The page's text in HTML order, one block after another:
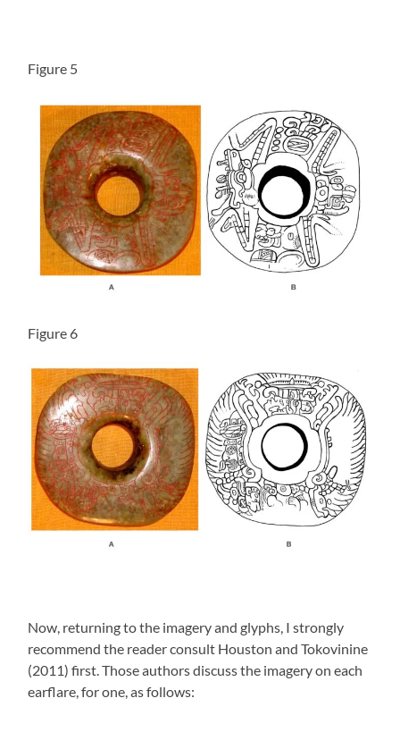
Figure 5
Figure 6
Now, returning to the imagery and glyphs, I strongly
recommend the reader consult Houston and Tokovinine
(2011) first. Those authors discuss the imagery on each
earflare, for one, as follows: